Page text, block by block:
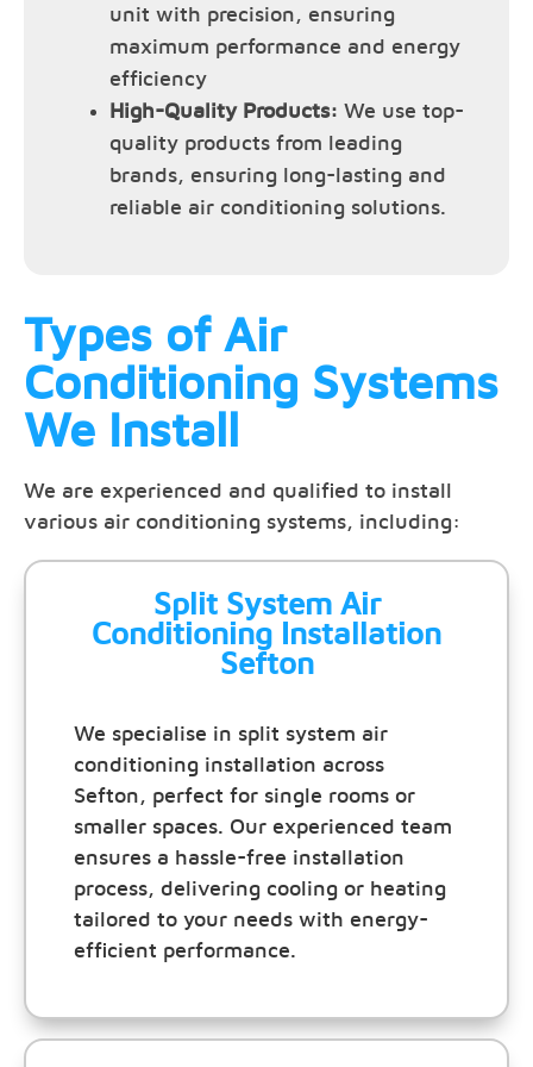
unit with precision, ensuring
maximum performance and energy
efficiency
High-Quality Products: We use top-
quality products from leading
brands, ensuring long-lasting and
reliable air conditioning solutions.
Types of Air
Conditioning Systems
We Install
We are experienced and qualified to install
various air conditioning systems, including:
Split System Air
Conditioning Installation
Sefton
We specialise in split system air
conditioning installation across
Sefton, perfect for single rooms or
smaller spaces. Our experienced team
ensures a hassle-free installation
process, delivering cooling or heating
tailored to your needs with energy-
efficient performance.